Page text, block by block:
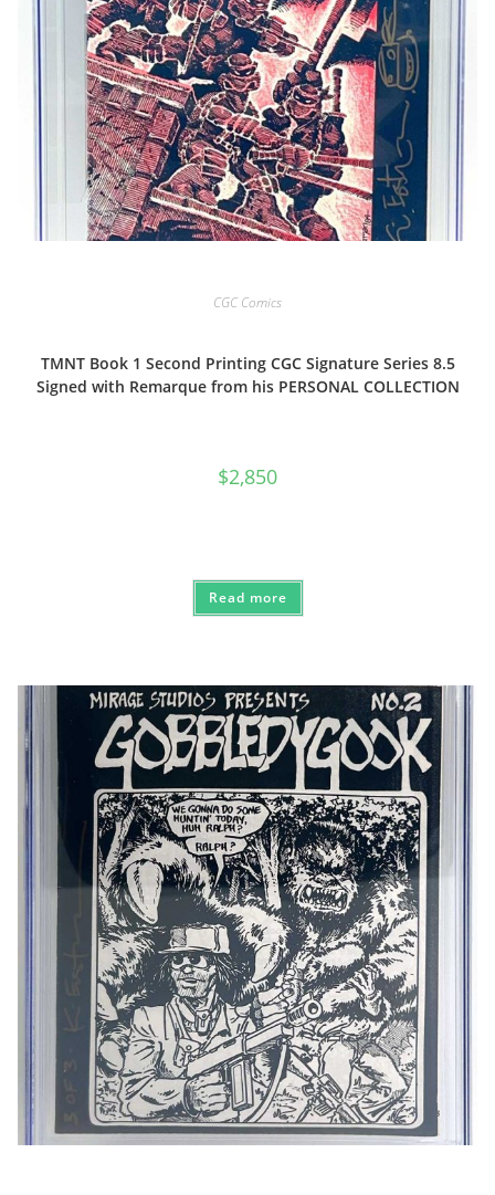
CGC Comics
TMNT Book 1 Second Printing CGC Signature Series 8.5
Signed with Remarque from his PERSONAL COLLECTION
$2,850
Read more